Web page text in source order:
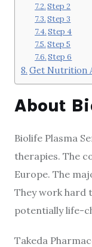
Step 2
Step 3
Step 4
Step 5
Step 6
Get Nutrition
About
Biolife Plasma
therapies. The
Europe. The
They work hard
potentially life-
Takeda